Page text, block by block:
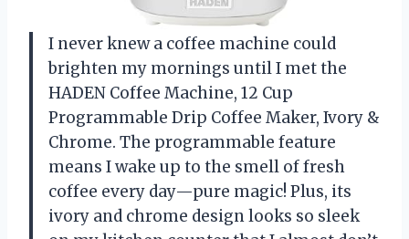
I never knew a coffee machine could
brighten my mornings until I met the
HADEN Coffee Machine, 12 Cup
Programmable Drip Coffee Maker, Ivory &
Chrome. The programmable feature
means I wake up to the smell of fresh
coffee every day—pure magic! Plus, its
ivory and chrome design looks so sleek